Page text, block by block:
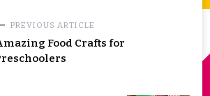
PREVIOUS ARTICLE
Food Crafts for